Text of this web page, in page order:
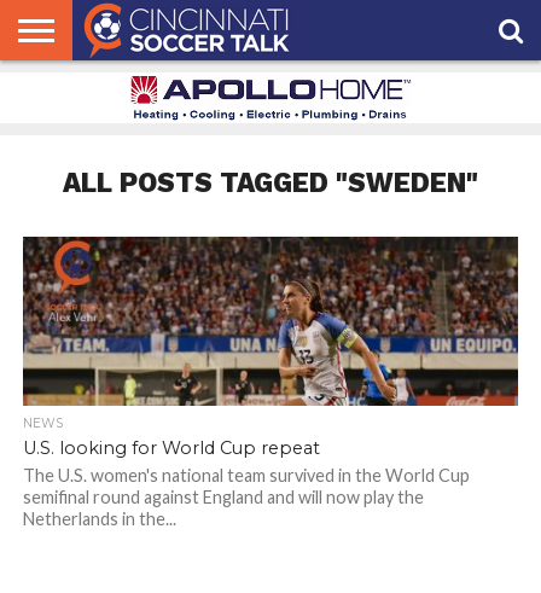
ALL POSTS TAGGED "SWEDEN"
NEWS
U.S. looking for World Cup repeat
The U.S. women's national team survived in the World Cup
semifinal round against England and will now play the
Netherlands in the...